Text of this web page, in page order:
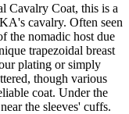
Cavalry Coat, this is a
cavalry. Often seen
the nomadic host due
trapezoidal breast
plating or simply
though various
coat. Under the
the sleeves' cuffs.